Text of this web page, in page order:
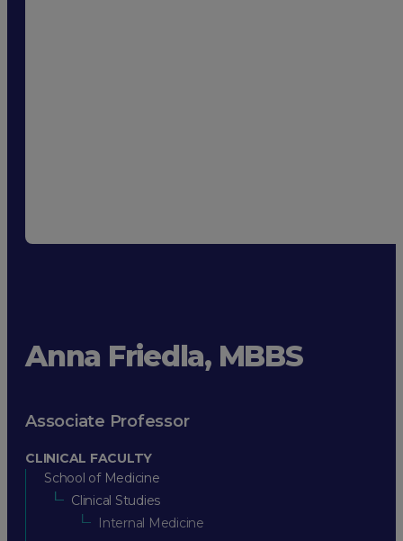
Anna Friedla, MBBS
Associate Professor
CLINICAL FACULTY
School of Medicine
Clinical Studies
Internal Medicine